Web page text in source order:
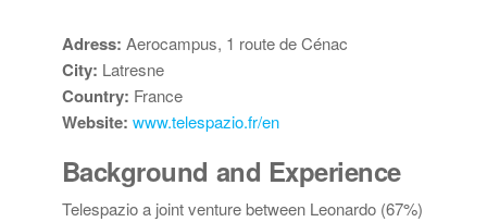
Adress: Aerocampus, 1 route de Cénac
City: Latresne
Country: France
Website: www.telespazio.fr/en
Background and Experience
Telespazio a joint venture between Leonardo (67%)